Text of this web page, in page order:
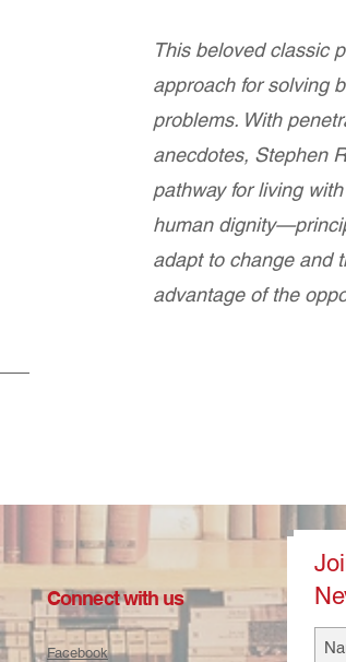
This beloved classic
approach for solving
problems. With
anecdotes, Stephen
pathway for living
human
adapt to change and
advantage of the
Connect with us
Facebook